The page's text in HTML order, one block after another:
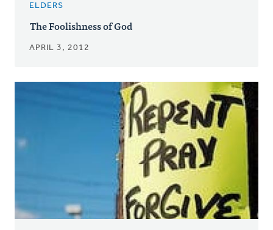
ELDERS
The Foolishness of God
APRIL 3, 2012